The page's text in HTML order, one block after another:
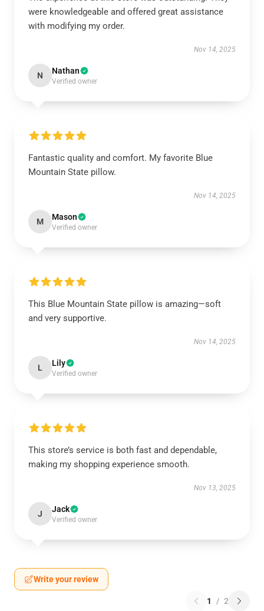
were knowledgeable and offered great assistance
with modifying my order.
Nov 14, 2025
N Nathan
Verified owner
Fantastic quality and comfort. My favorite Blue
Mountain State pillow.
Nov 14, 2025
M Mason
Verified owner
This Blue Mountain State pillow is amazing—soft
and very supportive.
Nov 14, 2025
L Lily
Verified owner
This store’s service is both fast and dependable,
making my shopping experience smooth.
Nov 13, 2025
J Jack
Verified owner
Write your review
1 / 2